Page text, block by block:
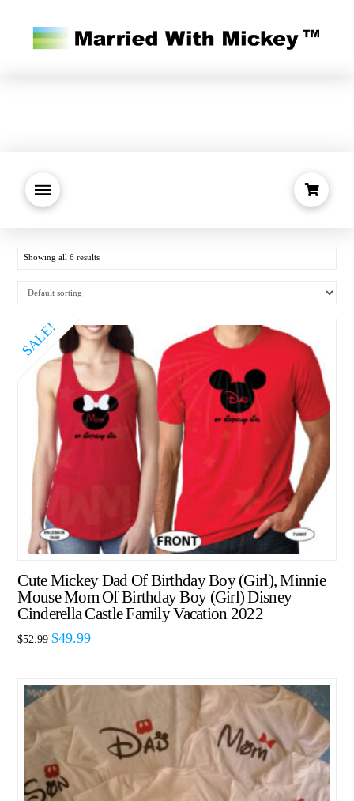
Showing all 6 results
SALE!
Cute Mickey Dad Of Birthday Boy (Girl), Minnie
Mouse Mom Of Birthday Boy (Girl) Disney
Cinderella Castle Family Vacation 2022
$52.99 $49.99